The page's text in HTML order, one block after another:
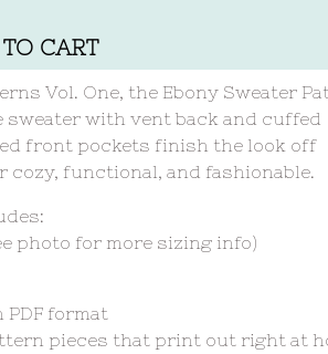
CART
Vol. One, the Ebony Sweater
sweater with vent back and cuffed
front pockets finish the look off
cozy, functional, and fashionable.
photo for more sizing info)
PDF format
pieces that print out right at